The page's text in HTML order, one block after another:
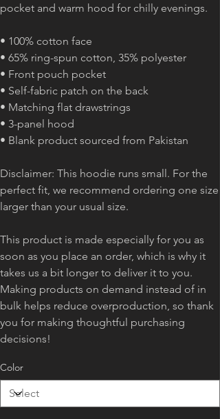
pocket and warm hood for chilly evenings.
• 100% cotton face
• 65% ring-spun cotton, 35% polyester
• Front pouch pocket
• Self-fabric patch on the back
• Matching flat drawstrings
• 3-panel hood
• Blank product sourced from Pakistan
Disclaimer: This hoodie runs small. For the
perfect fit, we recommend ordering one size
larger than your usual size.
This product is made especially for you as
soon as you place an order, which is why it
takes us a bit longer to deliver it to you.
Making products on demand instead of in
bulk helps reduce overproduction, so thank
you for making thoughtful purchasing
decisions!
Color